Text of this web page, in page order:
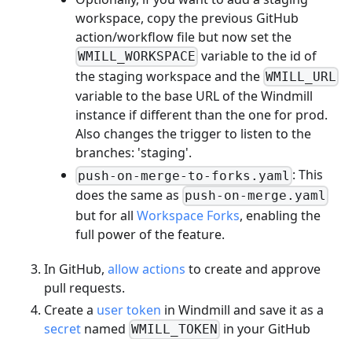
workspace, copy the previous GitHub
action/workflow file but now set the
WMILL_WORKSPACE variable to the id of
the staging workspace and the WMILL_URL
variable to the base URL of the Windmill
instance if different than the one for prod.
Also changes the trigger to listen to the
branches: 'staging'.
push-on-merge-to-forks.yaml : This
does the same as push-on-merge.yaml
but for all Workspace Forks, enabling the
full power of the feature.
In GitHub, allow actions to create and approve
pull requests.
Create a user token in Windmill and save it as a
secret named WMILL_TOKEN in your GitHub